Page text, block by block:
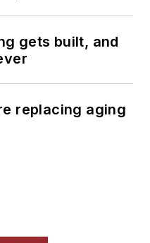
gets built, and
replacing aging